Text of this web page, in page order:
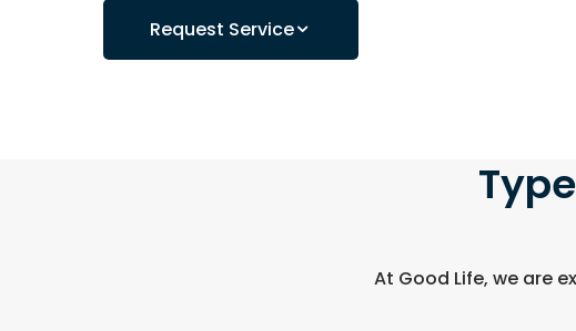
Request Service
At Good Life, we are